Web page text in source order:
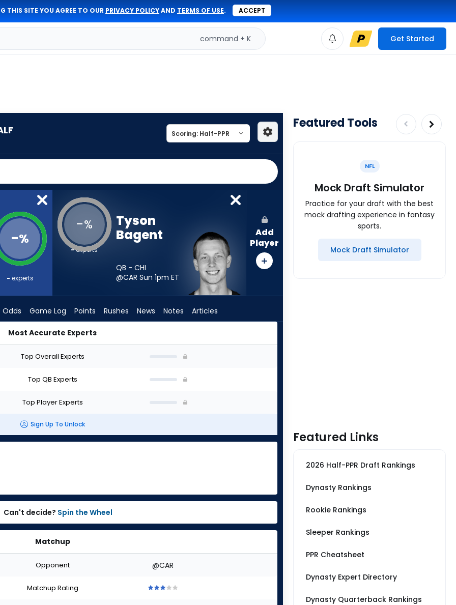
THIS SITE YOU AGREE TO OUR PRIVACY POLICYAND TERMS OF USE. ACCEPT
command + K Get Started
-%
- experts
-%
-experts
Tyson
Bagent
QB - CHI
@CAR Sun 1pm ET
Add
Player
Odds Game Log Points Rushes News Notes Articles
Most Accurate Experts
Top Overall Experts
Top QB Experts
Top Player Experts
Sign Up To Unlock
Can't decide? Spin the Wheel
Matchup
Opponent @CAR
Matchup Rating
Featured Tools
NFL
Mock Draft Simulator
Practice for your draft with the best
mock drafting experience in fantasy
sports.
Mock Draft Simulator
Featured Links
2026 Half-PPR Draft Rankings
Dynasty Rankings
Rookie Rankings
Sleeper Rankings
PPR Cheatsheet
Dynasty Expert Directory
Dynasty Quarterback Rankings